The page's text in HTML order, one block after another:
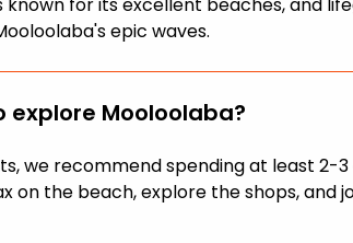
epic waves.
explore Mooloolaba?
we recommend spending at least 2-
on the beach, explore the shops, and